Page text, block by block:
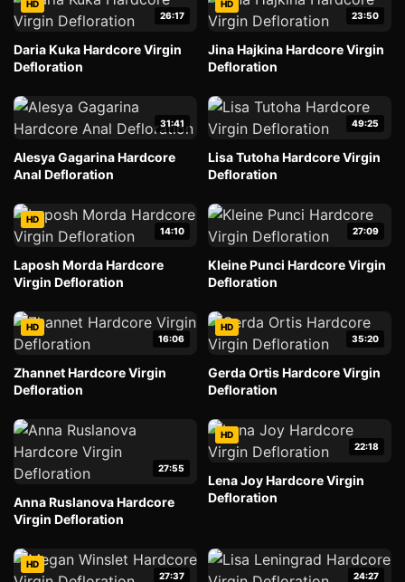
HD
26:17
Daria Kuka Hardcore Virgin
Defloration
HD
23:50
Jina Hajkina Hardcore Virgin
Defloration
31:41
Alesya Gagarina Hardcore
Anal Defloration
49:25
Lisa Tutoha Hardcore Virgin
Defloration
HD
14:10
Laposh Morda Hardcore
Virgin Defloration
27:09
Kleine Punci Hardcore Virgin
Defloration
HD
16:06
Zhannet Hardcore Virgin
Defloration
HD
35:20
Gerda Ortis Hardcore Virgin
Defloration
27:55
Anna Ruslanova Hardcore
Virgin Defloration
HD
22:18
Lena Joy Hardcore Virgin
Defloration
HD
27:37
24:27